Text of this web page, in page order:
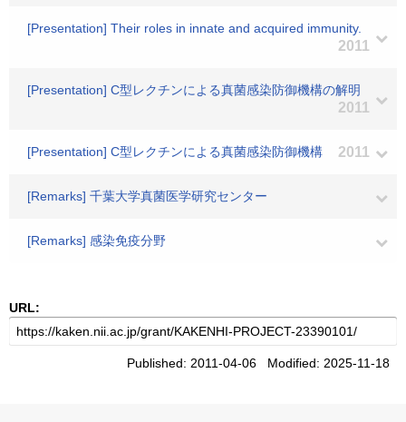
[Presentation] Their roles in innate and acquired immunity.
2011
[Presentation] C型レクチンによる真菌感染防御機構の解明
2011
[Presentation] C型レクチンによる真菌感染防御機構 2011
[Remarks] 千葉大学真菌医学研究センター
[Remarks] 感染免疫分野
URL:
Published: 2011-04-06 Modified: 2025-11-18